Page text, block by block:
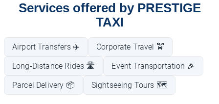
Services offered by PRESTIGE
TAXI
Airport Transfers ✈️ Corporate Travel 🚖
Long-Distance Rides 🛣️ Event Transportation 🎉
Parcel Delivery 📦 Sightseeing Tours 🗺️